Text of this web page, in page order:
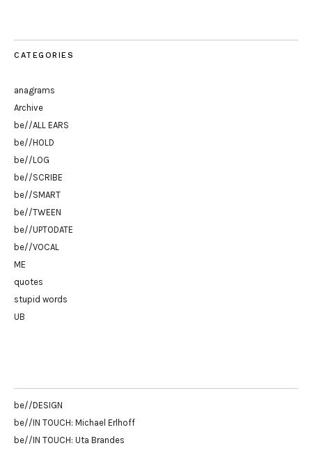
CATEGORIES
anagrams
Archive
be//ALL EARS
be//HOLD
be//LOG
be//SCRIBE
be//SMART
be//TWEEN
be//UPTODATE
be//VOCAL
ME
quotes
stupid words
UB
be//DESIGN
be//IN TOUCH: Michael Erlhoff
be//IN TOUCH: Uta Brandes